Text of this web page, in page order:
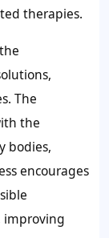
therapies.
The
the
bodies,
encourages
improving